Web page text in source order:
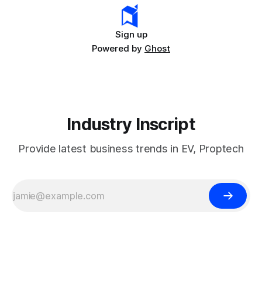
Sign up
Powered by Ghost
Industry Inscript
Provide latest business trends in EV, Proptech